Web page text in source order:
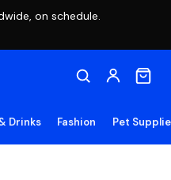
on schedule.
Drinks Fashion Pet